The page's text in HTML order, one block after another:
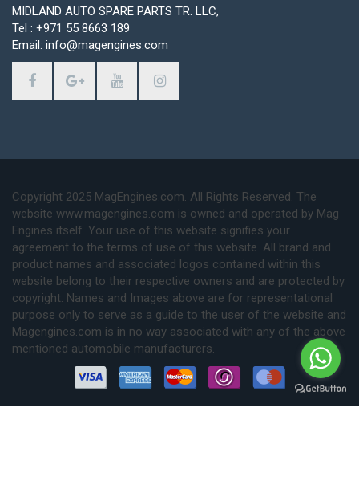
MIDLAND AUTO SPARE PARTS TR. LLC,
Tel : +971 55 8663 189
Email: info@magengines.com
Copyright 2025 MagEngines.com. All Rights Reserved. The
website www.magengines.com is owned and operated by Mag
Engines itself. Your use of this website signifies your
agreement to the terms of use of this website. All brand and
product names and associated logos contained within this
website belong to their respective owners and are protected by
copyright. Names and Images above are for representational
purpose only to serve as a guide to the user of the website and
Magengines.com is in no way associated with any of the above
mentioned automobile manufacturers.